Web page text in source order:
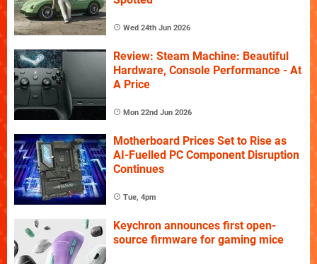
Wed 24th Jun 2026
Review: Steam Machine: Beautiful
Hardware, Console Performance - At
A Price
Mon 22nd Jun 2026
Motherboard Prices Set to Rise as
AI-Fuelled PC Component Disruption
Continues
Tue, 4pm
Keychron announces first open-
source firmware for gaming mice